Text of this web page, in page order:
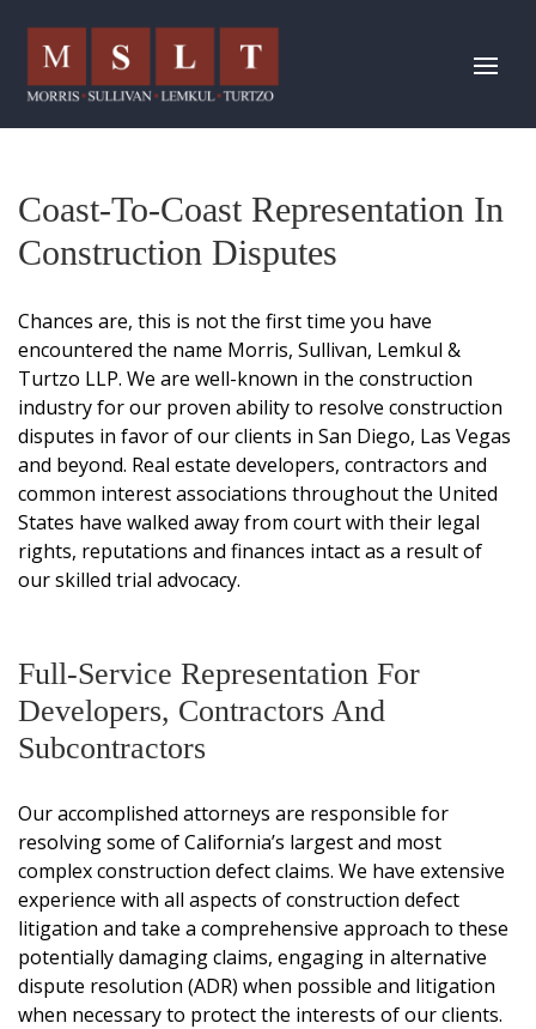
Coast-To-Coast Representation In
Construction Disputes
Chances are, this is not the first time you have
encountered the name Morris, Sullivan, Lemkul &
Turtzo LLP. We are well-known in the construction
industry for our proven ability to resolve construction
disputes in favor of our clients in San Diego, Las Vegas
and beyond. Real estate developers, contractors and
common interest associations throughout the United
States have walked away from court with their legal
rights, reputations and finances intact as a result of
our skilled trial advocacy.
Full-Service Representation For
Developers, Contractors And
Subcontractors
Our accomplished attorneys are responsible for
resolving some of California’s largest and most
complex construction defect claims. We have extensive
experience with all aspects of construction defect
litigation and take a comprehensive approach to these
potentially damaging claims, engaging in alternative
dispute resolution (ADR) when possible and litigation
when necessary to protect the interests of our clients.